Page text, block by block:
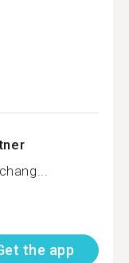
the app